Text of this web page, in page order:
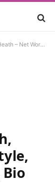
Birthday, Career, Lifestyle, Earnings, Age, Height, Bio